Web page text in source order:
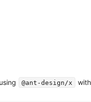
@ant-design/x